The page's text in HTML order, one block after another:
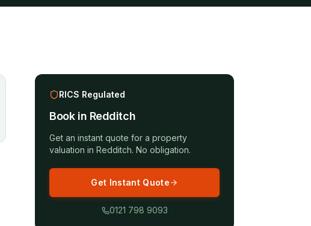
RICS Regulated
Book in Redditch
Get an instant quote for aproperty
valuation in Redditch. No obligation.
Get Instant Quote
0121 798 9093